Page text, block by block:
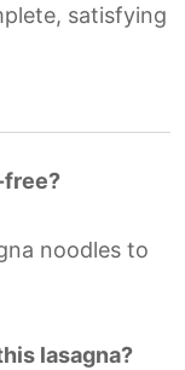
satisfying
free?
noodles to
lasagna?